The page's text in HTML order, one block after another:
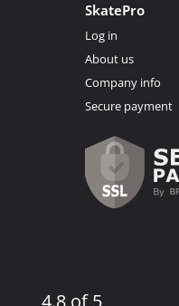
SkatePro
Log in
About us
Company info
Secure payment